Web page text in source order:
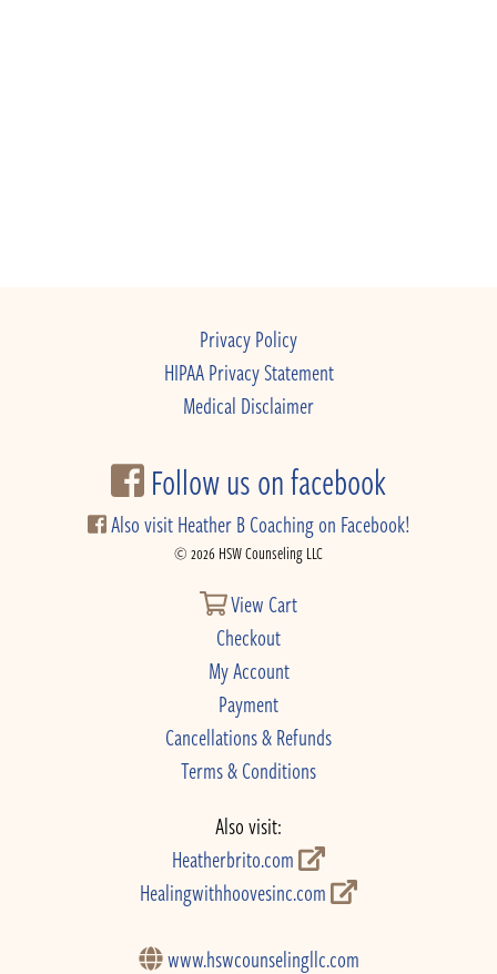
Privacy Policy
HIPAA Privacy Statement
Medical Disclaimer
Follow us on facebook
Also visit Heather B Coaching on Facebook!
© 2026 HSW Counseling LLC
View Cart
Checkout
My Account
Payment
Cancellations & Refunds
Terms & Conditions
Also visit:
Heatherbrito.com
Healingwithhoovesinc.com
www.hswcounselingllc.com